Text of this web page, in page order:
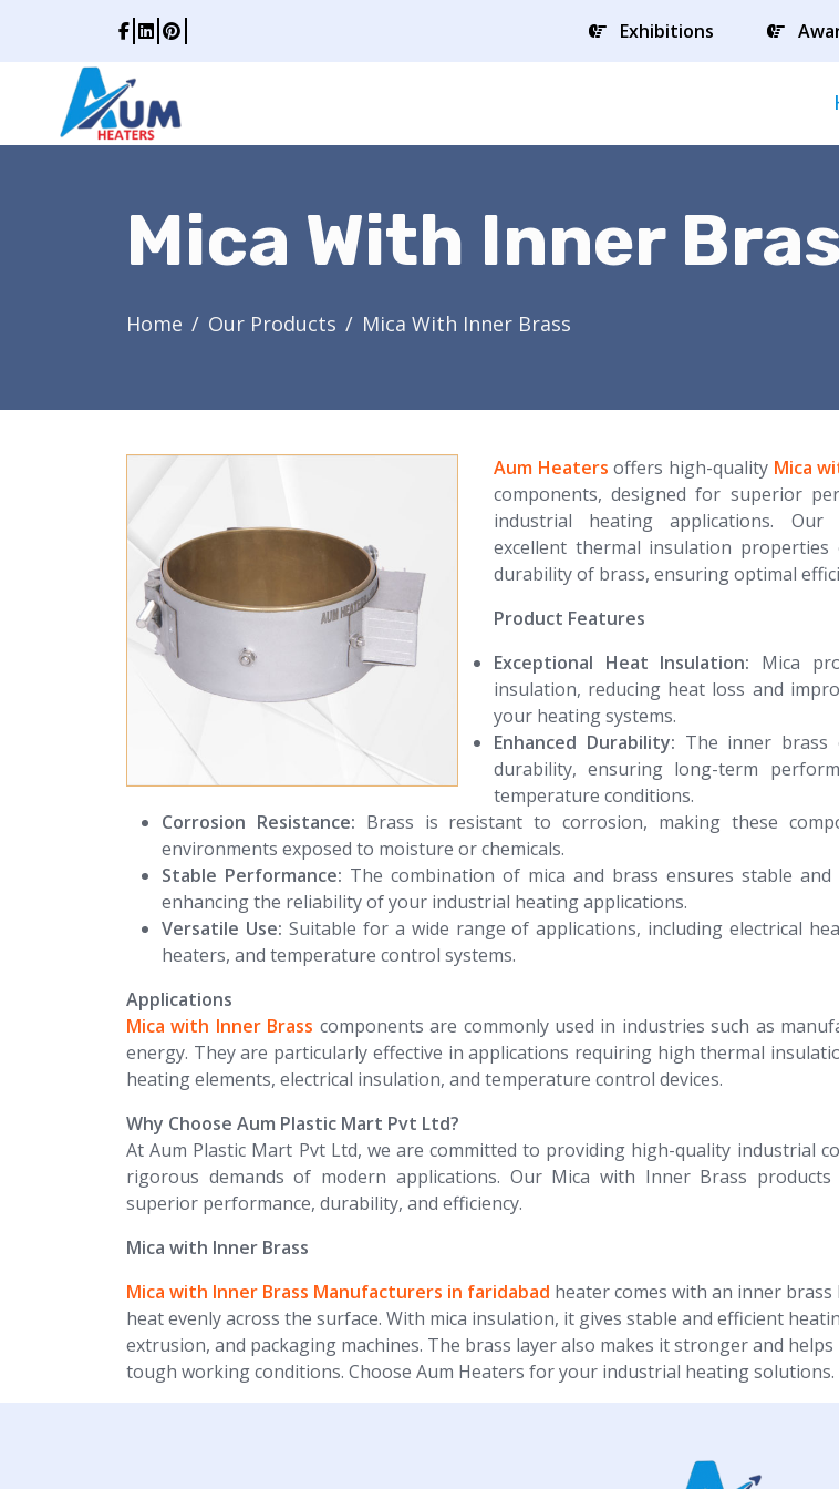
Exhibitions
Mica With Inner
Home Our Products Mica With Inner Brass
Aum Heaters offers high-quality Mica
components, designed for superior
industrial heating applications.
excellent thermal insulation
durability of brass, ensuring optimal
Product Features
Exceptional Heat Insulation: Mica
insulation, reducing heat loss and
your heating systems.
Enhanced Durability: The inner brass
durability, ensuring long-term
temperature conditions.
Corrosion Resistance: Brass is resistant to corrosion, making these
environments exposed to moisture or chemicals.
Stable Performance: The combination of mica and brass ensures stable and
enhancing the reliability of your industrial heating applications.
Versatile Use: Suitable for a wide range of applications, including electrical
heaters, and temperature control systems.
Applications
Mica with Inner Brass components are commonly used in industries such as
energy. They are particularly effective in applications requiring high thermal
heating elements, electrical insulation, and temperature control devices.
Why Choose Aum Plastic Mart Pvt Ltd?
At Aum Plastic Mart Pvt Ltd, we are committed to providing high-quality industrial
rigorous demands of modern applications. Our Mica with Inner Brass
superior performance, durability, and efficiency.
Mica with Inner Brass
Mica with Inner Brass Manufacturers in faridabad heater comes with an inner
heat evenly across the surface. With mica insulation, it gives stable and efficient
extrusion, and packaging machines. The brass layer also makes it stronger and
tough working conditions. Choose Aum Heaters for your industrial heating solutions.